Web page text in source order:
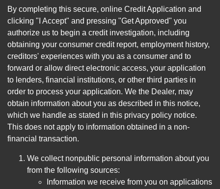
By completing this secure, online Credit Application and
clicking "I Accept" and pressing "Get Approved" you
authorize us to begin a credit investigation, including
obtaining your consumer credit report, employment history,
creditors' experiences with you as a consumer and to
forward or allow direct electronic access, your application
to lenders, financial institutions, or other third parties in
order to process your application. We the Dealer, may
obtain information about you as described in this notice,
which we handle as stated in this privacy policy notice.
This does not apply to information obtained in a non-
financial transaction.
We collect nonpublic personal information about you
from the following sources:
Information we receive from you on applications